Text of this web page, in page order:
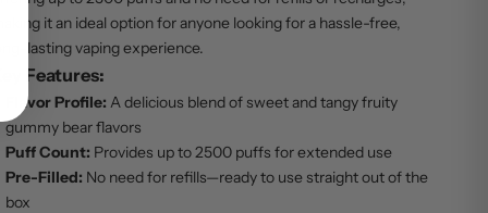
making it an ideal option for anyone looking for a hassle-free,
long-lasting vaping experience.
Key Features:
Flavor Profile: A delicious blend of sweet and tangy fruity
gummy bear flavors
Puff Count: Provides up to 2500 puffs for extended use
Pre-Filled: No need for refills—ready to use straight out of the
box